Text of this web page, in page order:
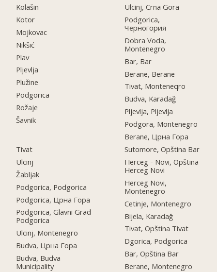
Kolašin
Kotor
Mojkovac
Nikšić
Plav
Pljevlja
Plužine
Podgorica
Rožaje
Šavnik
Tivat
Ulcinj
Žabljak
Podgorica, Podgorica
Podgorica, Црна Гора
Podgorica, Glavni Grad
Podgorica
Ulcinj, Montenegro
Budva, Црна Гора
Budva, Budva
Municipality
Ulcinj, Crna Gora
Podgorica,
Черногория
Dobra Voda,
Montenegro
Bar, Bar
Berane, Berane
Tivat, Monteneqro
Budva, Karadağ
Pljevlja, Pljevlja
Podgora, Montenegro
Berane, Црна Гора
Sutomore, Opština Bar
Herceg - Novi, Opština
Herceg Novi
Herceg Novi,
Montenegro
Cetinje, Montenegro
Bijela, Karadağ
Tivat, Opština Tivat
Dgorica, Podgorica
Bar, Opština Bar
Berane, Montenegro